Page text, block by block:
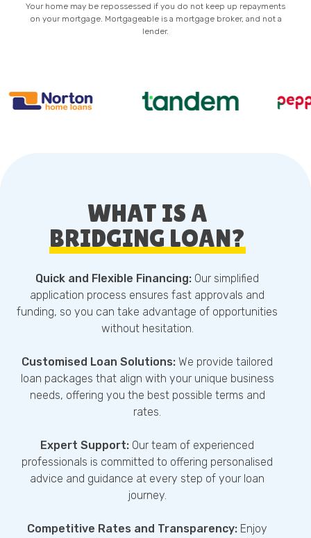
Your home may be repossessed if you do not keep up repayments
on your mortgage. Mortgageable is a mortgage broker, and not a
lender.
WHAT IS A
BRIDGING LOAN?
Quick and Flexible Financing: Our simplified
application process ensures fast approvals and
funding, so you can take advantage of opportunities
without hesitation.
Customised Loan Solutions: We provide tailored
loan packages that align with your unique business
needs, offering you the best possible terms and
rates.
Expert Support: Our team of experienced
professionals is committed to offering personalised
advice and guidance at every step of your loan
journey.
Competitive Rates and Transparency: Enjoy